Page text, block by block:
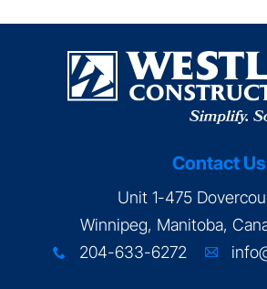
Contact Us
Unit 1-475
Winnipeg, Manitoba,
x 204-633-6272 A